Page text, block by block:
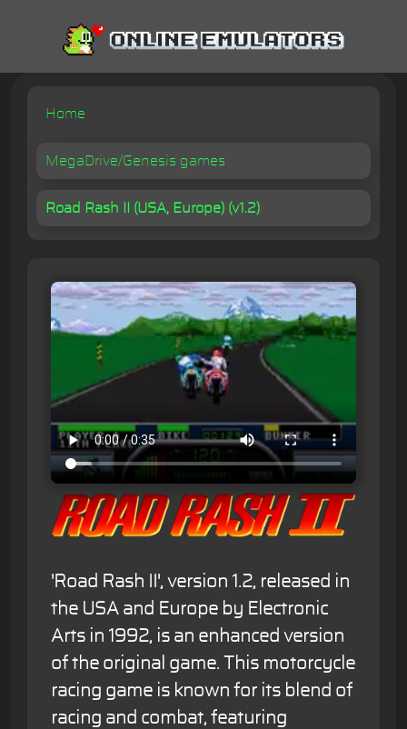
Home
MegaDrive/Genesis games
Road Rash II (USA, Europe) (v1.2)
'Road Rash II', version 1.2, released in
the USA and Europe by Electronic
Arts in 1992, is an enhanced version
of the original game. This motorcycle
racing game is known for its blend of
racing and combat, featuring